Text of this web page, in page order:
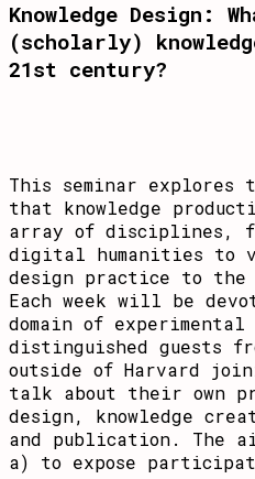
Knowledge Design:
(scholarly)
21st century?
This seminar explores
that knowledge
array of disciplines,
digital humanities to
design practice to the
Each week will be
domain of
distinguished guests
outside of Harvard
talk about their own
design, knowledge
and publication. The
a) to expose